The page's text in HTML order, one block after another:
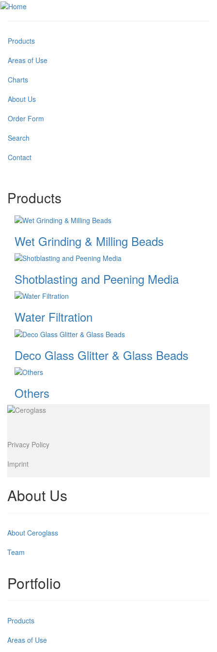
Skip
Products
Areas of Use
Charts
About Us
Order Form
Search
Contact
Products
Wet Grinding & Milling Beads
Shotblasting and Peening Media
Water Filtration
Deco Glass Glitter & Glass Beads
Others
Image
Privacy Policy
Imprint
About Us
About Ceroglass
Team
Portfolio
Products
Areas of Use